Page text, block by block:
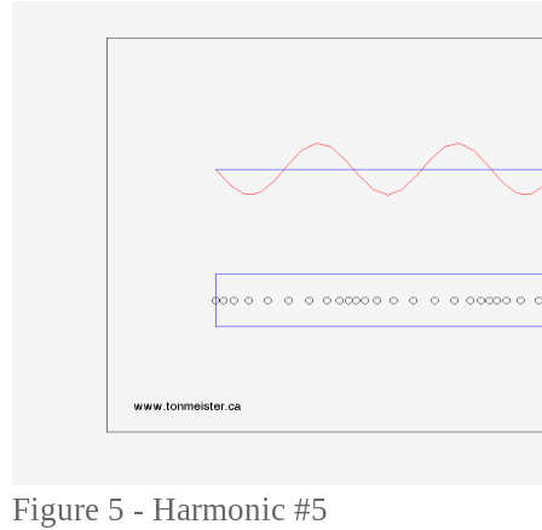
Figure 5 - Harmonic #5